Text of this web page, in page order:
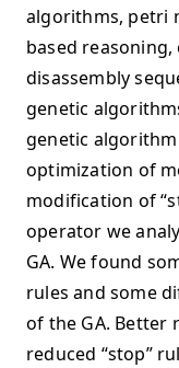
algorithms, petri
based reasoning,
disassembly
genetic
genetic algorithm
optimization of
modification of
operator we
GA. We found
rules and some
of the GA. Better
reduced “stop”